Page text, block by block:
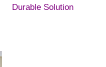
Durable Solution